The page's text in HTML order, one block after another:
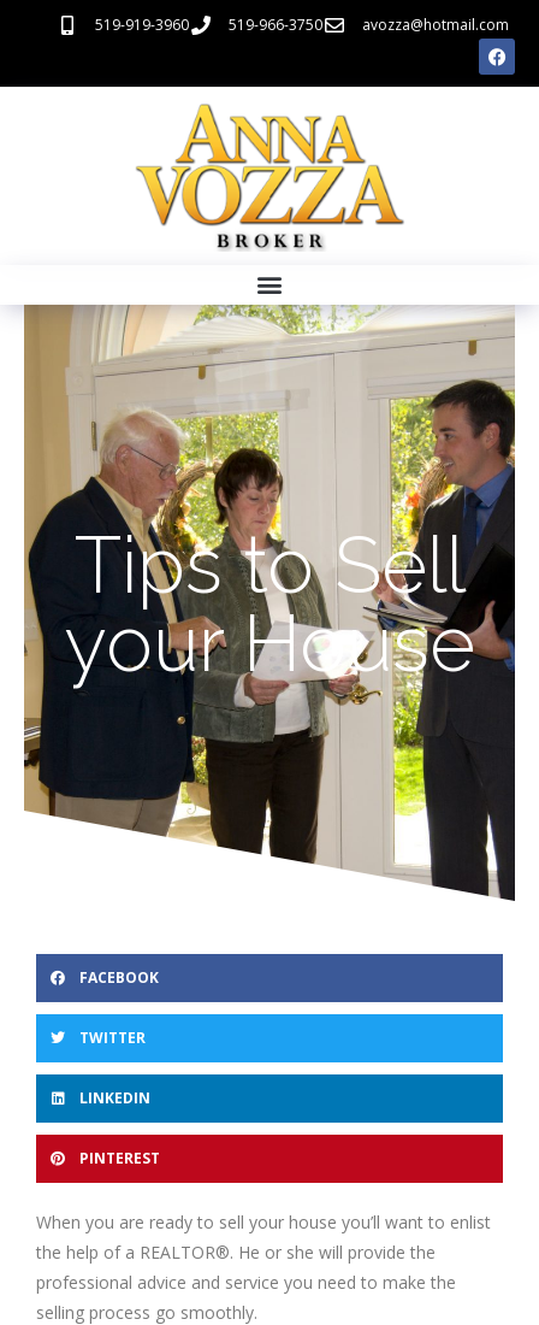
519-919-3960 519-966-3750 avozza@hotmail.com
Tips to Sell
your House
FACEBOOK
TWITTER
LINKEDIN
PINTEREST
When you are ready to sell your house you’ll want to enlist
the help of a REALTOR®. He or she will provide the
professional advice and service you need to make the
selling process go smoothly.